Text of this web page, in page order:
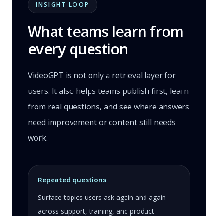
INSIGHT LOOP
What teams learn from
every question
VideoGPT is not only a retrieval layer for
users. It also helps teams publish first, learn
from real questions, and see where answers
need improvement or content still needs
work.
Repeated questions
Surface topics users ask again and again
across support, training, and product